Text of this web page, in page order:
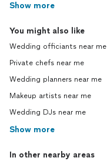
Show more
You might also like
Wedding officiants near me
Private chefs near me
Wedding planners near me
Makeup artists near me
Wedding DJs near me
Show more
In other nearby areas